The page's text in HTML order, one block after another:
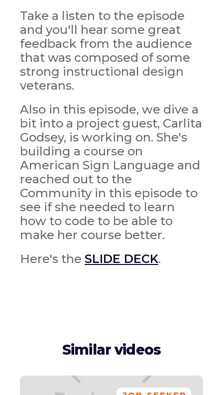
Take a listen to the episode
and you'll hear some great
feedback from the audience
that was composed of some
strong instructional design
veterans.
Also in this episode, we dive a
bit into a project guest, Carlita
Godsey, is working on. She's
building a course on
American Sign Language and
reached out to the
Community in this episode to
see if she needed to learn
how to code to be able to
make her course better.
Here's the SLIDE DECK.
Similar videos